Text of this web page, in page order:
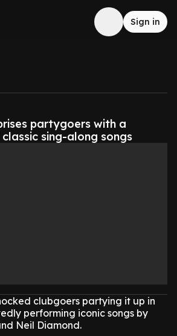
Sign in
partygoers with a
sing-along songs
clubgoers partying it up in
performing iconic songs by
Neil Diamond.